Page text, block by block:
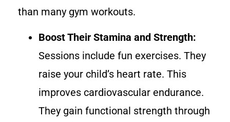
than many gym workouts.
Boost Their Stamina and Strength:
Sessions include fun exercises. They
raise your child’s heart rate. This
improves cardiovascular endurance.
They gain functional strength through